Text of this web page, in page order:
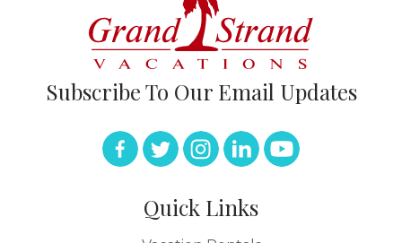
Subscribe To Our Email Updates
Quick Links